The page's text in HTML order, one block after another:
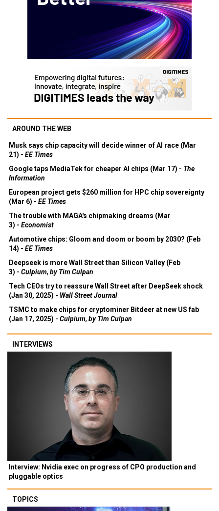
AROUND THE WEB
Musk says chip capacity will decide winner of AI race (Mar
21) - EE Times
Google taps MediaTek for cheaper AI chips (Mar 17) - The
Information
European project gets $260 million for HPC chip sovereignty
(Mar 6) - EE Times
The trouble with MAGA's chipmaking dreams (Mar
3) - Economist
Automotive chips: Gloom and doom or boom by 2030? (Feb
14) - EE Times
Deepseek is more Wall Street than Silicon Valley (Feb
3) - Culpium, by Tim Culpan
Tech CEOs try to reassure Wall Street after DeepSeek shock
(Jan 30, 2025) - Wall Street Journal
TSMC to make chips for cryptominer Bitdeer at new US fab
(Jan 17, 2025) - Culpium, by Tim Culpan
INTERVIEWS
Interview: Nvidia exec on progress of CPO production and
pluggable optics
TOPICS